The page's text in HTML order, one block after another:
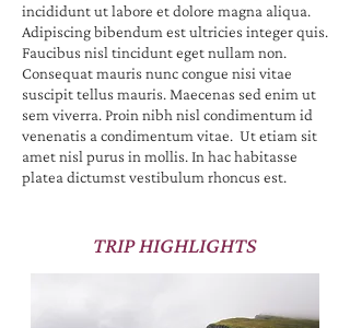
incididunt ut labore et dolore magna aliqua.
Adipiscing bibendum est ultricies integer quis.
Faucibus nisl tincidunt eget nullam non.
Consequat mauris nunc congue nisi vitae
suscipit tellus mauris. Maecenas sed enim ut
sem viverra. Proin nibh nisl condimentum id
venenatis a condimentum vitae. Ut etiam sit
amet nisl purus in mollis. In hac habitasse
platea dictumst vestibulum rhoncus est.
TRIP HIGHLIGHTS